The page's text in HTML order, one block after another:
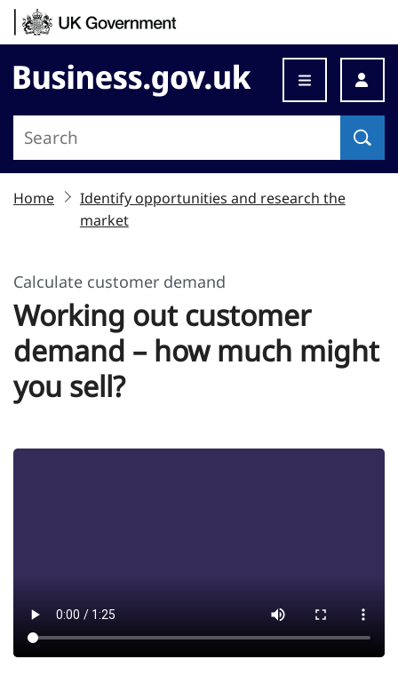
Skip to content
Business.gov.uk
Home
Identify opportunities and research the
market
Calculate customer demand
Working out customer
demand – how much might
you sell?